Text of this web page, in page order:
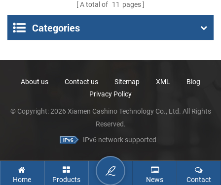
A total of 11 pages
Categories
About us Contact us Sitemap XML
Blog
Privacy Policy
© Copyright: 2026 Xiamen Cashino Technology Co., Ltd. All Rights
Reserved.
IPv6 network supported
Home Products News Contact